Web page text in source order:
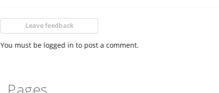
Leave feedback
You must be logged in to post a comment.